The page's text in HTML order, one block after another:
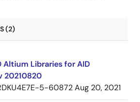
(2)
Altium Libraries for AID
20210820
5-60872Aug 20, 2021